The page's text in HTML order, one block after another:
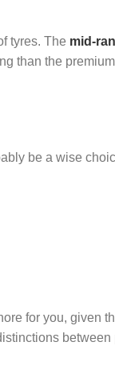
tyres. The mid-
than the
be a wise
for you, given